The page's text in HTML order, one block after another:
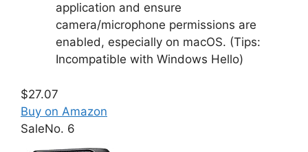
application and ensure
camera/microphone permissions are
enabled, especially on macOS. (Tips:
Incompatible with Windows Hello)
$27.07
Buy on Amazon
SaleNo. 6